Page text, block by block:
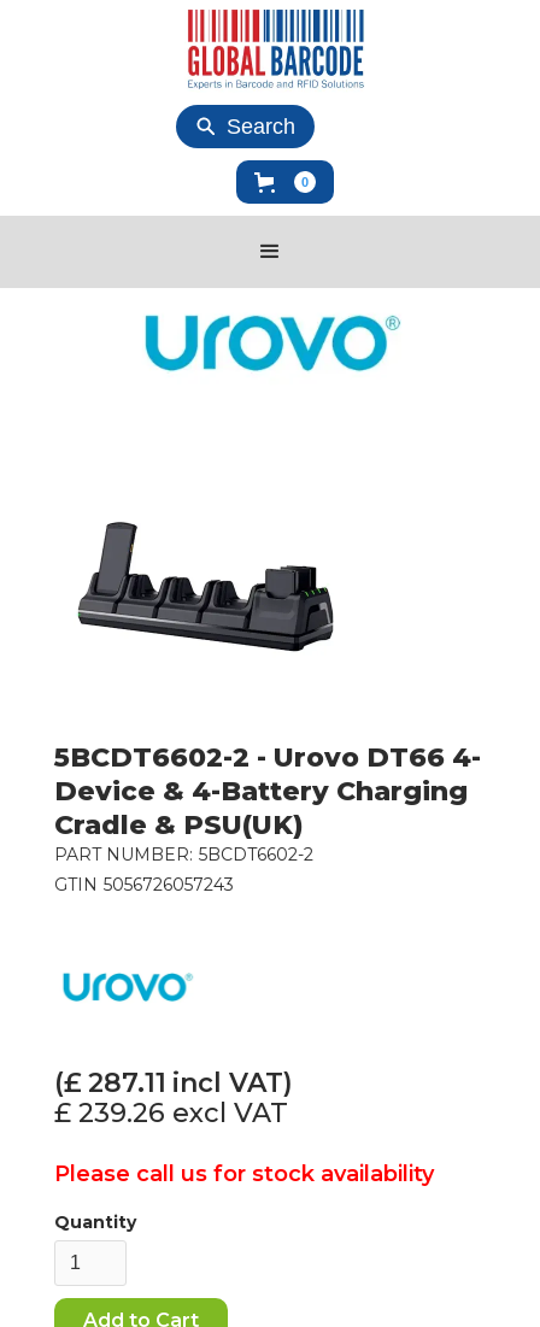
Search
0
5BCDT6602-2 - Urovo DT66 4-
Device & 4-Battery Charging
Cradle & PSU(UK)
PART NUMBER: 5BCDT6602-2
GTIN 5056726057243
(£287.11 incl VAT)
£ 239.26 excl VAT
Please call us for stock availability
Quantity